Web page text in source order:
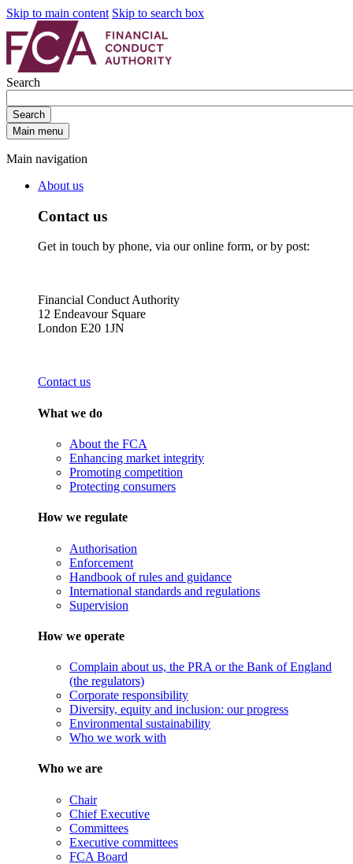
Skip to main content Skip to search box
Search
Search
Main menu
Main navigation
About us
Contact us
Get in touch by phone, via our online form, or by post:
Financial Conduct Authority
12 Endeavour Square
London E20 1JN
Contact us
What we do
About the FCA
Enhancing market integrity
Promoting competition
Protecting consumers
How we regulate
Authorisation
Enforcement
Handbook of rules and guidance
International standards and regulations
Supervision
How we operate
Complain about us, the PRA or the Bank of England
(the regulators)
Corporate responsibility
Diversity, equity and inclusion: our progress
Environmental sustainability
Who we work with
Who we are
Chair
Chief Executive
Committees
Executive committees
FCA Board